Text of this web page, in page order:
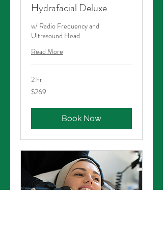
Hydrafacial Deluxe
w/ Radio Frequency and
Ultrasound Head
Read More
2 hr
269
Australian
$269
Book Now